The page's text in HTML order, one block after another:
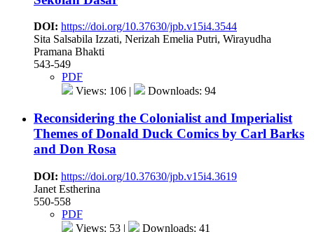
DOI: https://doi.org/10.37630/jpb.v15i4.3544
Sita Salsabila Izzati, Nerizah Emelia Putri, Wirayudha
Pramana Bhakti
543-549
PDF
Views: 106 |
Downloads: 94
Reconsidering the Colonialist and Imperialist
Themes of Donald Duck Comics by Carl Barks
and Don Rosa
DOI: https://doi.org/10.37630/jpb.v15i4.3619
Janet Estherina
550-558
PDF
Views: 53 |
Downloads: 41